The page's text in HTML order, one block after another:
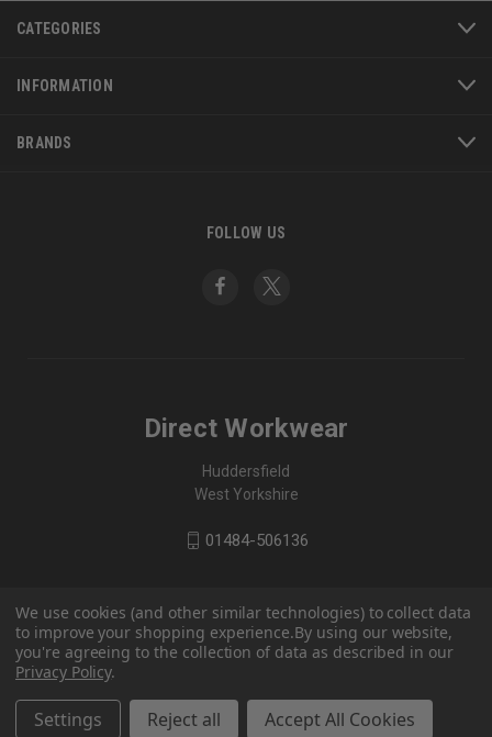
CATEGORIES
INFORMATION
BRANDS
FOLLOW US
Direct Workwear
Huddersfield
West Yorkshire
01484-506136
We use cookies (and other similar technologies) to collect data
to improve your shopping experience.By using our website,
you're agreeing to the collection of data as described in our
Privacy Policy.
Settings Reject all Accept All Cookies